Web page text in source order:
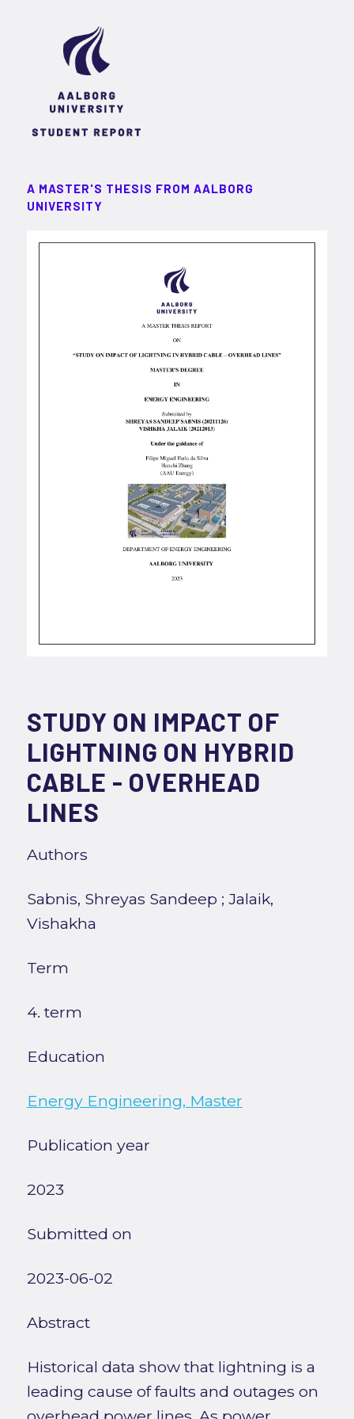
A MASTER'S THESIS FROM AALBORG
UNIVERSITY
STUDY ON IMPACT OF
LIGHTNING ON HYBRID
CABLE - OVERHEAD
LINES
Authors
Sabnis, Shreyas Sandeep ; Jalaik,
Vishakha
Term
4. term
Education
Energy Engineering, Master
Publication year
2023
Submitted on
2023-06-02
Abstract
Historical data show that lightning is a
leading cause of faults and outages on